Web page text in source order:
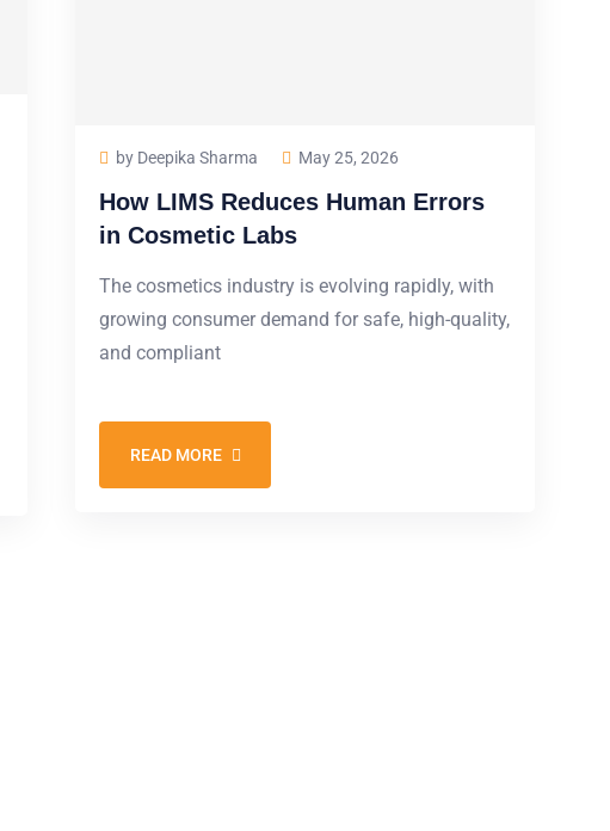
by Deepika Sharma May 25, 2026
How LIMS Reduces Human Errors
in Cosmetic Labs
The cosmetics industry is evolving rapidly, with
growing consumer demand for safe, high-quality,
and compliant
READ MORE